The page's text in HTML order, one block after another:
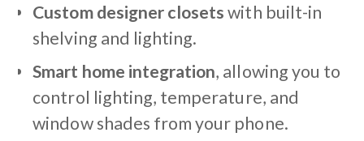
Custom designer closetswith built-in
shelving and lighting.
Smart home integration, allowing you to
control lighting, temperature, and
window shades from your phone.